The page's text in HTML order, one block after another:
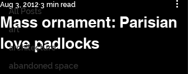
All Posts
art
architecture
abandoned space
Mass ornament: Parisian
love padlocks
Aug 3, 2012 3 min read